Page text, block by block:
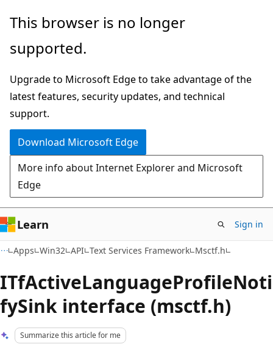
Skip
main
Skip
Ask
chat
experience
This browser is no longer
supported.
Upgrade to Microsoft Edge to take advantage of the
latest features, security updates, and technical
support.
Download Microsoft Edge
More info about Internet Explorer and Microsoft
Edge
Learn Sign in
Apps Win32 API Text Services Framework Msctf.h
ITfActiveLanguageProfileNoti
fySink interface (msctf.h)
Summarize this article for me